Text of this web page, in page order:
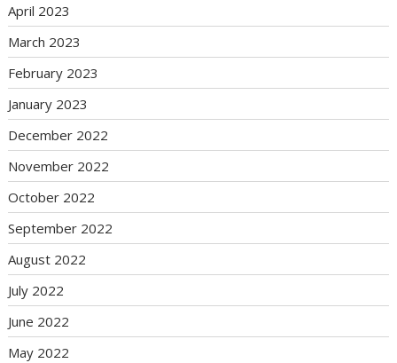
April 2023
March 2023
February 2023
January 2023
December 2022
November 2022
October 2022
September 2022
August 2022
July 2022
June 2022
May 2022